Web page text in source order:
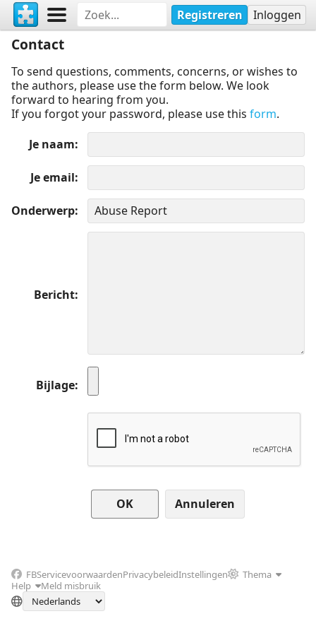
Registreren Inloggen
Contact
To send questions, comments, concerns, or wishes to
the authors, please use the form below. We look
forward to hearing from you.
If you forgot your password, please use this form.
Je naam
Je email
Onderwerp
Bericht
Bijlage
Annuleren
FBServicevoorwaardenPrivacybeleidInstellingen
Thema
Help
Meld misbruik